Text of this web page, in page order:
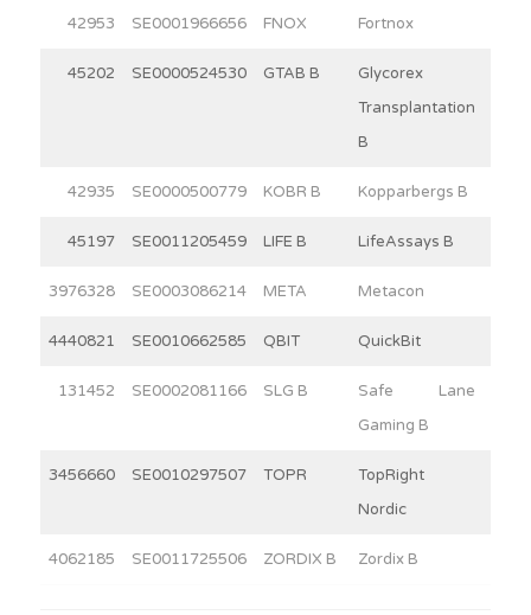
42953 SE0001966656 FNOX Fortnox
45202 SE0000524530 GTAB B
Glycorex
Transplantation
B
42935 SE0000500779 KOBR B Kopparbergs B
45197 SE0011205459 LIFE B LifeAssays B
3976328 SE0003086214 META Metacon
4440821 SE0010662585 QBIT QuickBit
131452 SE0002081166 SLG B
Safe Lane
Gaming B
3456660 SE0010297507 TOPR
TopRight
Nordic
4062185 SE0011725506 ZORDIX B Zordix B